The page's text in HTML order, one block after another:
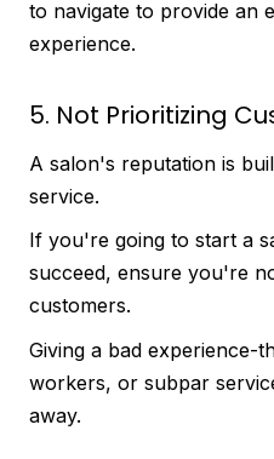
to navigate to provide an
experience.
5. Not Prioritizing
A salon's reputation is
service.
If you're going to start a
succeed, ensure you're
customers.
Giving a bad experience-
workers, or subpar
away.